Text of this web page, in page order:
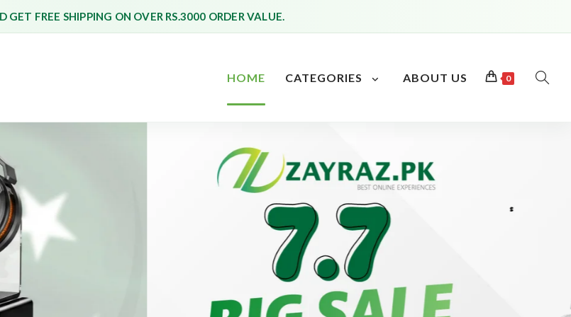
GET FREE SHIPPING ON OVER RS.3000 ORDER VALUE.
HOME CATEGORIES ABOUT US 0